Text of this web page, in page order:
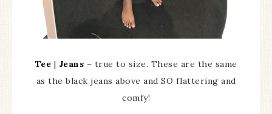
Tee | Jeans – true to size. These are the same
as the black jeans above and SO flattering and
comfy!